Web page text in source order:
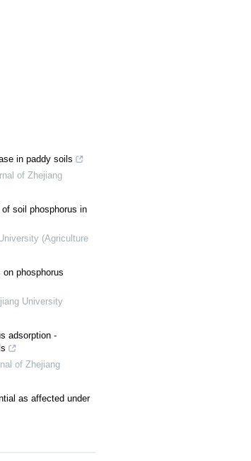
in paddy soils
of Zhejiang
soil phosphorus in
(Agriculture
phosphorus
University
adsorption -
of Zhejiang
as affected under